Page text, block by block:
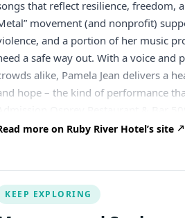
that reflect resilience, freedom,
movement (and nonprofit)
and a portion of her music
a safe way out. With a voice
alike, Pamela Jean delivers a
hope – the kind of performance
Add to
more on Ruby River Hotel’s site
KEEP EXPLORING